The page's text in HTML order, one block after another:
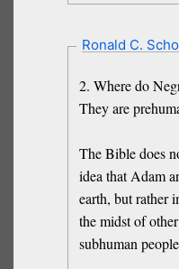
Ronald C.
2. Where do
They are
The Bible does
idea that Adam
earth, but rather
the midst of
subhuman